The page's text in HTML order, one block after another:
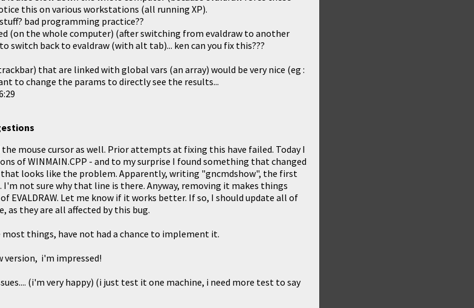
this on various workstations (all running XP).
bad programming practice??
(on the whole computer) (after switching from evaldraw to another
switch back to evaldraw (with alt tab)... ken can you fix this???
that are linked with global vars (an array) would be very nice (eg :
to change the params to directly see the results...
mouse cursor as well. Prior attempts at fixing this have failed. Today I
of WINMAIN.CPP - and to my surprise I found something that changed
that looks like the problem. Apparently, writing "gncmdshow", the first
I'm not sure why that line is there. Anyway, removing it makes things
of EVALDRAW. Let me know if it works better. If so, I should update all of
as they are all affected by this bug.
things, have not had a chance to implement it.
version, i'm impressed!
(i'm very happy) (i just test it one machine, i need more test to say